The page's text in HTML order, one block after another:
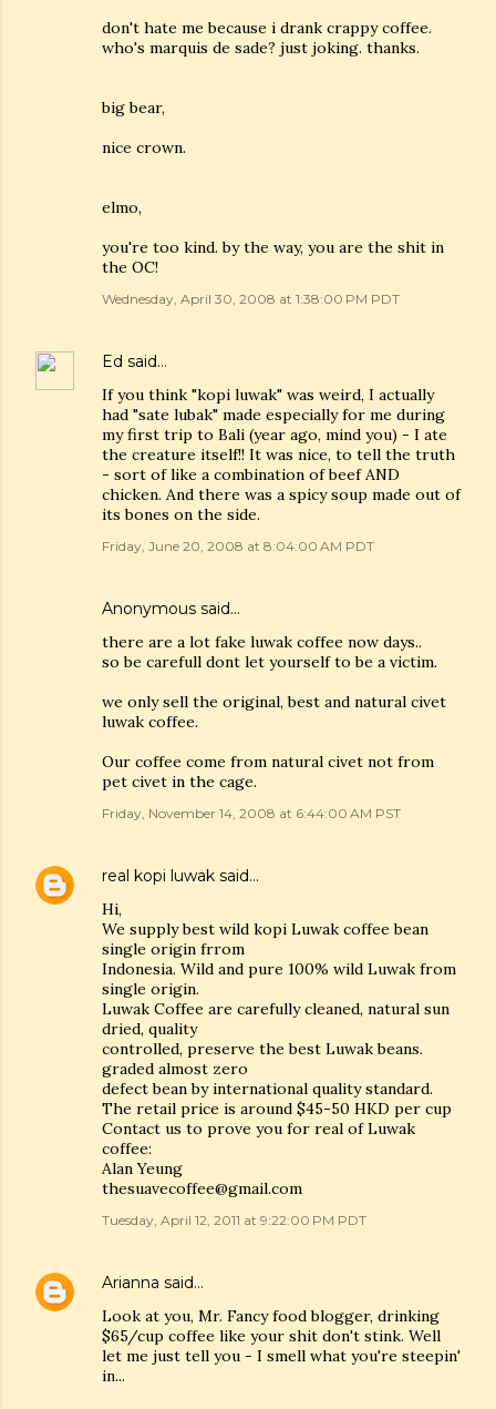
don't hate me because i drank crappy coffee.
who's marquis de sade? just joking. thanks.
big bear,
nice crown.
elmo,
you're too kind. by the way, you are the shit in
the OC!
Wednesday, April 30, 2008 at 1:38:00 PM PDT
Ed said…
If you think "kopi luwak" was weird, I actually
had "sate lubak" made especially for me during
my first trip to Bali (year ago, mind you) - I ate
the creature itself!! It was nice, to tell the truth
- sort of like a combination of beef AND
chicken. And there was a spicy soup made out of
its bones on the side.
Friday, June 20, 2008 at 8:04:00 AM PDT
Anonymous said…
there are a lot fake luwak coffee now days..
so be carefull dont let yourself to be a victim.
we only sell the original, best and natural civet
luwak coffee.
Our coffee come from natural civet not from
pet civet in the cage.
Friday, November 14, 2008 at 6:44:00 AM PST
real kopi luwak said…
Hi,
We supply best wild kopi Luwak coffee bean
single origin frrom
Indonesia. Wild and pure 100% wild Luwak from
single origin.
Luwak Coffee are carefully cleaned, natural sun
dried, quality
controlled, preserve the best Luwak beans.
graded almost zero
defect bean by international quality standard.
The retail price is around $45-50 HKD per cup
Contact us to prove you for real of Luwak
coffee:
Alan Yeung
thesuavecoffee@gmail.com
Tuesday, April 12, 2011 at 9:22:00 PM PDT
Arianna said…
Look at you, Mr. Fancy food blogger, drinking
$65/cup coffee like your shit don't stink. Well
let me just tell you - I smell what you're steepin'
in...